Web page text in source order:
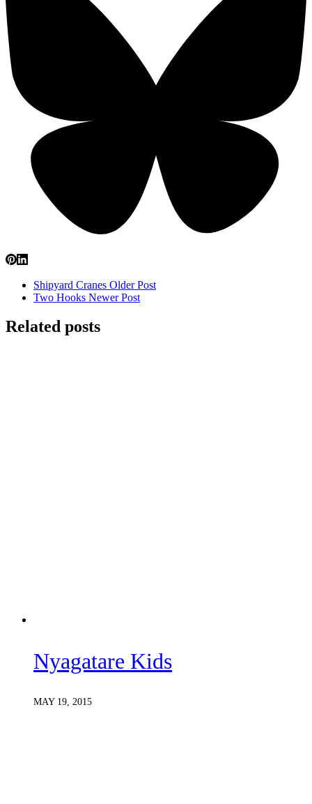
Shipyard Cranes Older Post
Two Hooks Newer Post
Related posts
Nyagatare Kids
MAY 19, 2015